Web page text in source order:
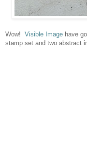
Wow! Visible Image have
stamp set and two abstract